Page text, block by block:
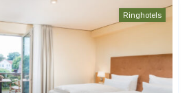
Ringhotels